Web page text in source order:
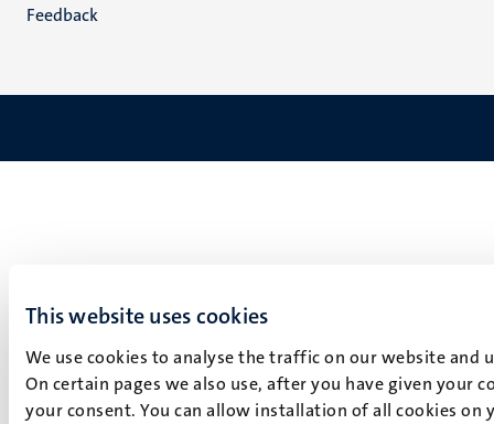
This website uses cookies
We use cookies to analyse the traffic on our website
On certain pages we also use, after you have given your
your consent. You can allow installation of all cookies
Feedback